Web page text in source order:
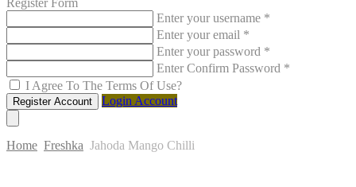
Register Form
Enter your username *
Enter your email *
Enter your password *
Enter Confirm Password *
I Agree To The Terms Of Use?
Register Account Login Account
Home Freshka Jahoda Mango Chilli